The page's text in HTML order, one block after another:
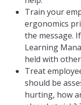
Train your
ergonomics
the message.
Learning
held with
Treat
should be
hurting, how